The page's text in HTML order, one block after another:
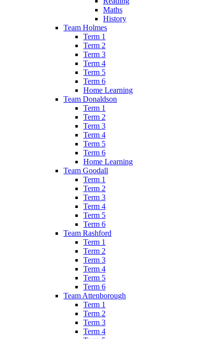
Maths
History
Team Holmes
Term 1
Term 2
Term 3
Term 4
Term 5
Term 6
Home Learning
Team Donaldson
Term 1
Term 2
Term 3
Term 4
Term 5
Term 6
Home Learning
Team Goodall
Term 1
Term 2
Term 3
Term 4
Term 5
Term 6
Team Rashford
Term 1
Term 2
Term 3
Term 4
Term 5
Term 6
Team Attenborough
Term 1
Term 2
Term 3
Term 4